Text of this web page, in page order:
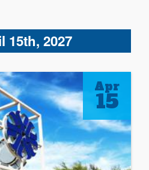
15th, 2027
Apr
15